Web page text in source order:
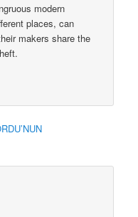
modern
places, can
makers share the